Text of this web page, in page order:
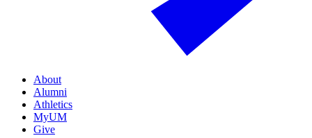
About
Alumni
Athletics
MyUM
Give